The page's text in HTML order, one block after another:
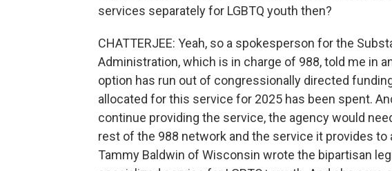
services separately for LGBTQ youth then?
CHATTERJEE: Yeah, so a spokesperson for the
Administration, which is in charge of 988, told me in
option has run out of congressionally directed
allocated for this service for 2025 has been spent.
continue providing the service, the agency would
rest of the 988 network and the service it provides to
Tammy Baldwin of Wisconsin wrote the bipartisan